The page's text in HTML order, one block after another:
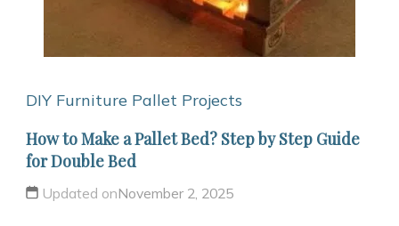
DIY Furniture Pallet Projects
How to Make a Pallet Bed? Step by Step Guide
for Double Bed
Updated onNovember 2, 2025